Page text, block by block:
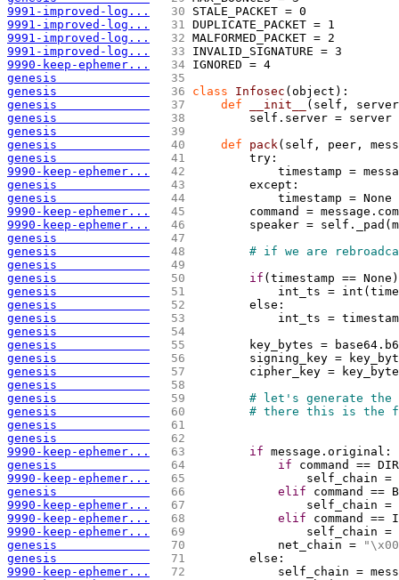
9991-improved-log...
  30
STALE_PACKET = 0
9991-improved-log...
  31
DUPLICATE_PACKET = 1
9991-improved-log...
  32
MALFORMED_PACKET = 2
9991-improved-log...
  33
INVALID_SIGNATURE = 3
9990-keep-ephemer...
  34
IGNORED = 4
genesis
  35
genesis
  36
class Infosec ( object ) :
genesis
  37
def __init__ ( self,
genesis
  38
        self.server = server
genesis
  39
genesis
  40
def pack( self, peer,
genesis
  41
        try:
9990-keep-ephemer...
  42
timestamp =
genesis
  43
        except:
genesis
  44
            timestamp = None
9990-keep-ephemer...
  45
command =
9990-keep-ephemer...
  46
        speaker = self._pad
(
genesis
  47
genesis
  48
# if we are
genesis
  49
genesis
  50
if ( timestamp == None )
genesis
  51
            int_ts = int
(
genesis
  52
        else:
genesis
  53
int_ts =
genesis
  54
genesis
  55
key_bytes =
genesis
  56
signing_key =
genesis
  57
cipher_key =
genesis
  58
genesis
  59
# let's generate
genesis
  60
# there this is the
genesis
  61
genesis
  62
9990-keep-ephemer...
  63
if message.original:
genesis
  64
if command ==
9990-keep-ephemer...
  65
self_chain =
genesis
  66
elif command ==
9990-keep-ephemer...
  67
self_chain =
9990-keep-ephemer...
  68
elif command ==
9990-keep-ephemer...
  69
                self_chain =
genesis
  70
            net_chain =
" \x
genesis
  71
        else:
9990-keep-ephemer...
  72
self_chain =